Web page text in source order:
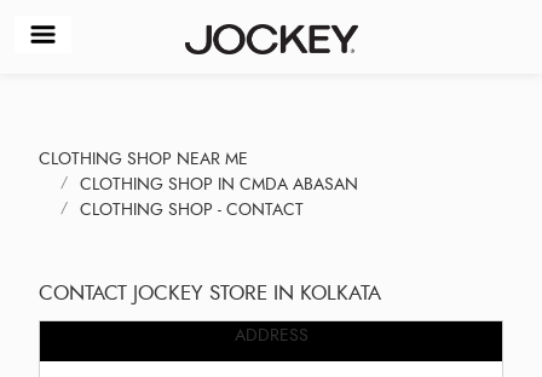
CLOTHING SHOP NEAR ME
CLOTHING SHOP IN CMDA ABASAN
CLOTHING SHOP - CONTACT
CONTACT JOCKEY STORE IN KOLKATA
ADDRESS